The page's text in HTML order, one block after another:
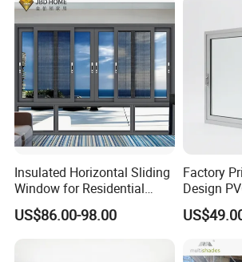
More Window & Door
Insulated Horizontal Sliding
Window for Residential
Building with High Impact
Safety Glass and Security
US$86.00-98.00
Factory
Design
Triple
Sliding
Tilt Turn
Hung